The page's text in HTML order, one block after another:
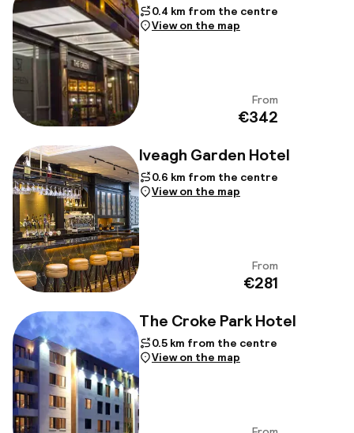
0.4 km from the centre
View on the map
From
€342
Iveagh Garden Hotel
0.6 km from the centre
View on the map
From
€281
The Croke Park Hotel
0.5 km from the centre
View on the map